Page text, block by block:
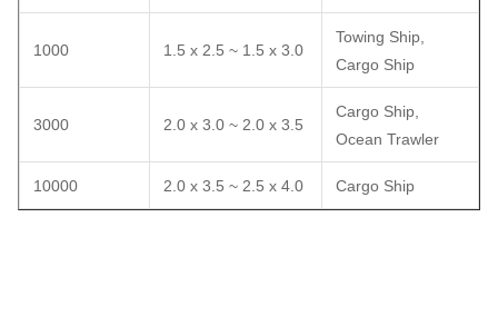
1000 1.5 x 2.5 ~ 1.5 x 3.0
Towing Ship,
Cargo Ship
3000 2.0 x 3.0 ~ 2.0 x 3.5
Cargo Ship,
Ocean Trawler
10000 2.0 x 3.5 ~ 2.5 x 4.0 Cargo Ship